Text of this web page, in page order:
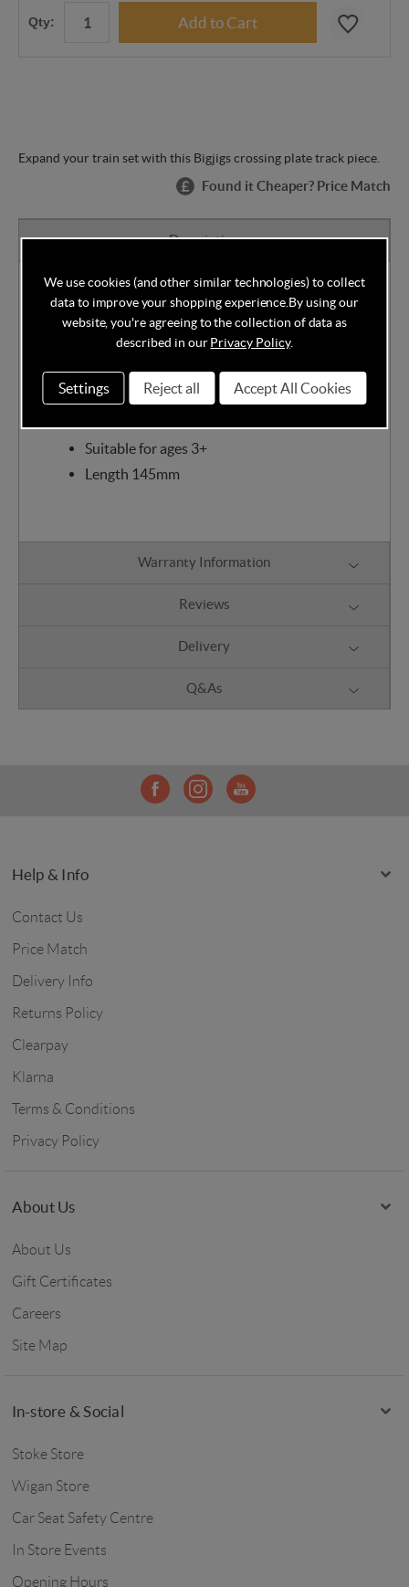
Qty:
Expand your train set with this Bigjigs crossing plate track piece.
Found it Cheaper? Price Match
Description
Designed here in the UK Bigjigs toys are made and
tested to the highest standards and coloured using
child safe paints so you can rest assured your little
other railway brands allowing you to mix and match
as you wish!
Suitable for ages 3+
Length 145mm
Warranty Information
Reviews
Delivery
Q&As
Help & Info
Contact Us
Price Match
Delivery Info
Returns Policy
Clearpay
Klarna
Terms & Conditions
Privacy Policy
About Us
About Us
Gift Certificates
Careers
Site Map
In-store & Social
Stoke Store
Wigan Store
Car Seat Safety Centre
In Store Events
Opening Hours
We use cookies (and other similar technologies) to collect
data to improve your shopping experience. By using our
website, you're agreeing to the collection of data as
described in ourPrivacy Policy.
Settings Reject all Accept All Cookies